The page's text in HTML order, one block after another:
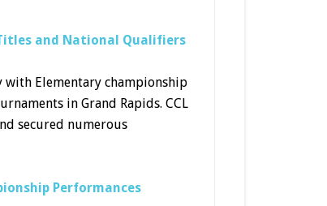
and National Qualifiers
with Elementary championship
in Grand Rapids. CCL
secured numerous
Performances